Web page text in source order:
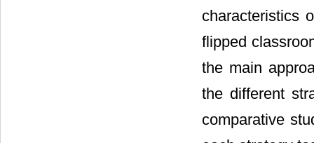
characteristics
flipped
the main
the different
comparative